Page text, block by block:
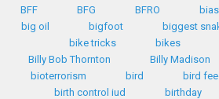
BFF
BFG BFRO
big oil
bigfoot biggest
bike tricks
bikes
Billy Bob Thornton
Billy Madison
bioterrorism
bird bird
birth control iud
birthday